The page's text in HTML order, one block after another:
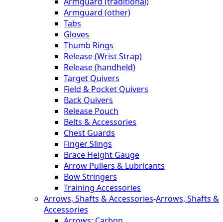
Armguard (other)
Tabs
Gloves
Thumb Rings
Release (Wrist Strap)
Release (handheld)
Target Quivers
Field & Pocket Quivers
Back Quivers
Release Pouch
Belts & Accessories
Chest Guards
Finger Slings
Brace Height Gauge
Arrow Pullers & Lubricants
Bow Stringers
Training Accessories
Arrows, Shafts & Accessories-Arrows, Shafts &
Accessories